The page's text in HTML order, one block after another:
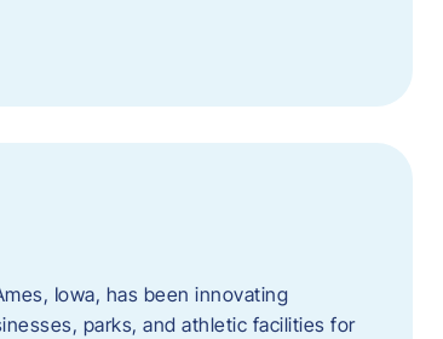
Iowa, has been innovating
parks, and athletic facilities for